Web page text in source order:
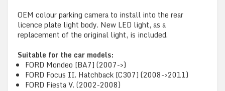
OEM colour parking camera to install into the rear
licence plate light body. New LED light, as a
replacement of the original light, is included.
Suitable for the car models:
FORD Mondeo [BA7] (2007->)
FORD Focus II. Hatchback [C307] (2008->2011)
FORD Fiesta V. (2002-2008)